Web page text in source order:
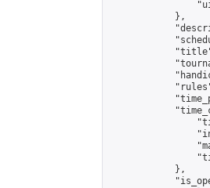
            },
            },